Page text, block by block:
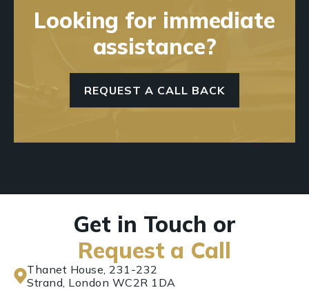
Looking for immediate
assistance?
REQUEST A CALL BACK
Get in Touch or
Request a Call
Thanet House, 231-232
Strand, London WC2R 1DA